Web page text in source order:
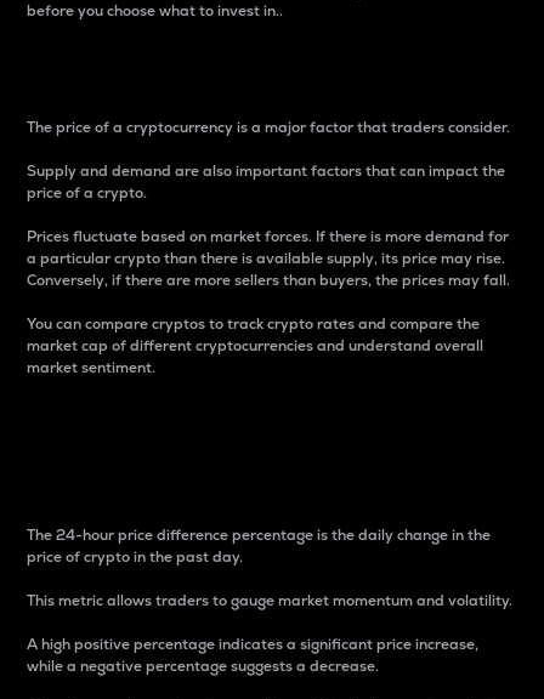
before you choose what to invest in..
The price of a cryptocurrency is a major factor that traders consider.
Supply and demand are also important factors that can impact the
price of a crypto.
Prices fluctuate based on market forces. If there is more demand for
a particular crypto than there is available supply, its price may rise.
Conversely, if there are more sellers than buyers, the prices may fall.
You can compare cryptos to track crypto rates and compare the
market cap of different cryptocurrencies and understand overall
market sentiment.
The 24-hour price difference percentage is the daily change in the
price of crypto in the past day.
This metric allows traders to gauge market momentum and volatility.
A high positive percentage indicates a significant price increase,
while a negative percentage suggests a decrease.